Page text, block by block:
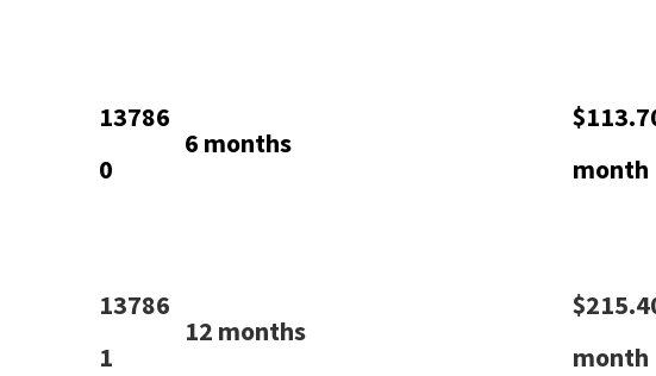
13786
0
6 months
month
13786
1
12 months
month